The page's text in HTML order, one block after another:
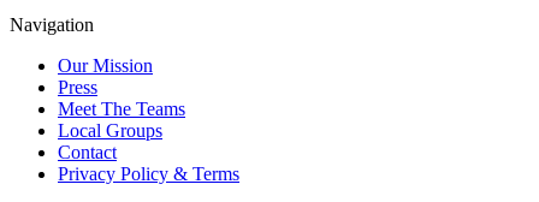
Navigation
Our Mission
Press
Meet The Teams
Local Groups
Contact
Privacy Policy & Terms